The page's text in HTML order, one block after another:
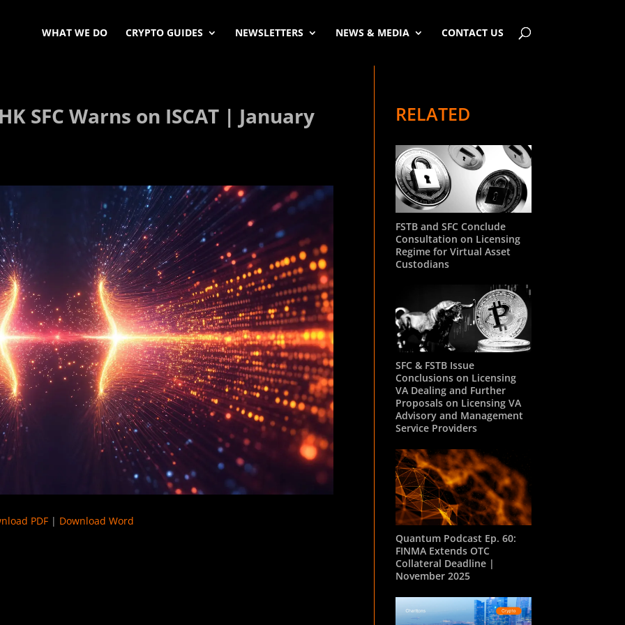
WHAT WE DO CRYPTO GUIDES NEWSLETTERS NEWS & MEDIA CONTACT US
SFC Warns on ISCAT | January
PDF| Download Word
RELATED
FSTB and SFC Conclude
Consultation on Licensing
Regime for Virtual Asset
Custodians
SFC & FSTB Issue
Conclusions on Licensing
VA Dealing and Further
Proposals on Licensing VA
Advisory and Management
Service Providers
Quantum Podcast Ep. 60:
FINMA Extends OTC
Collateral Deadline |
November 2025